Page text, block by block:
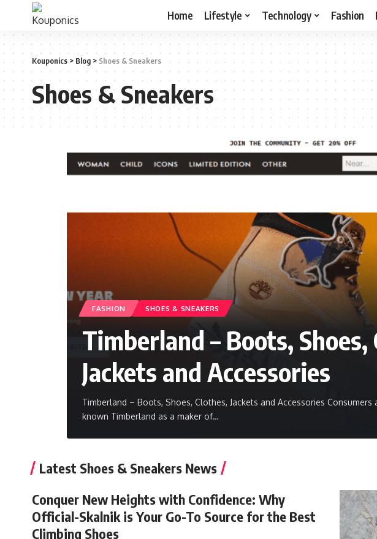
Home Lifestyle Technology Fashion
Kouponics> Blog > Shoes & Sneakers
Shoes & Sneakers
FASHION SHOES & SNEAKERS
Timberland – Boots, Shoes,
Jackets and Accessories
Timberland – Boots, Shoes, Clothes, Jackets and Accessories
known Timberland as a maker of…
Latest Shoes & Sneakers News
Conquer New Heights with Confidence: Why
Official-Skalnik is Your Go-To Source for the Best
Climbing Shoes